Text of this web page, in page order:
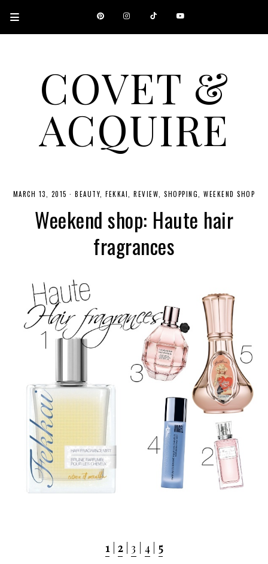
COVET &
ACQUIRE
A CANADIAN SHOPPING, BEAUTY, FASHION AND TRAVEL SITE.
MARCH 13, 2015 · BEAUTY FEKKAI REVIEW SHOPPING WEEKEND SHOP
Weekend shop: Haute hair
fragrances
1|2| 3 4 5